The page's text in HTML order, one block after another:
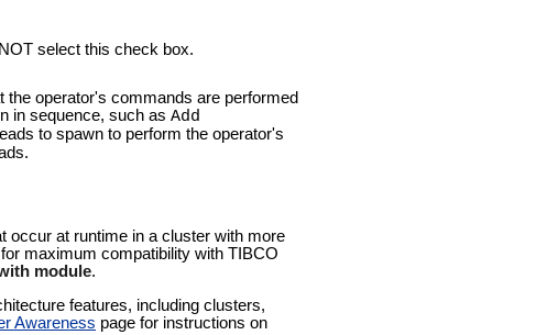
select this check box.
the operator's commands are performed
in sequence, such as Add
to spawn to perform the operator's
occur at runtime in a cluster with more
maximum compatibility with TIBCO
module.
features, including clusters,
Awareness page for instructions on